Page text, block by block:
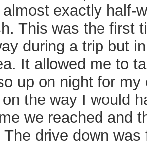
exactly half-
This was the first
during a trip but
It allowed me to
up on night for my
the way I would
we reached and
The drive down